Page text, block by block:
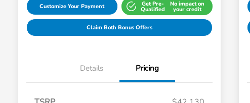
Customize Your Payment Get Pre-
Qualified
No impact on
your credit
Claim Both Bonus Offers
Details Pricing